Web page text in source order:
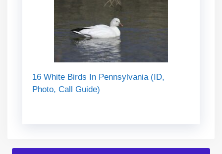
16 White Birds In Pennsylvania (ID,
Photo, Call Guide)